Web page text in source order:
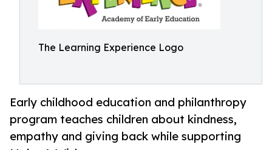
The Learning Experience Logo
Early childhood education and philanthropy
program teaches children about kindness,
empathy and giving back while supporting